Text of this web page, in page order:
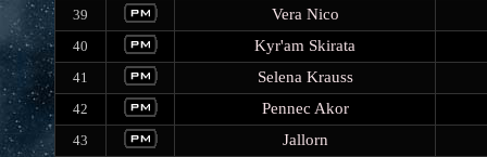
39 Vera Nico
40 Kyr'am Skirata
41 Selena Krauss
42 Pennec Akor
43 Jallorn